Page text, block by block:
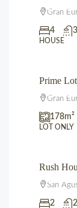
Gran
4 3
HOUSE
Prime
Gran
178m²
LOT ONLY
Rush
San
2 2